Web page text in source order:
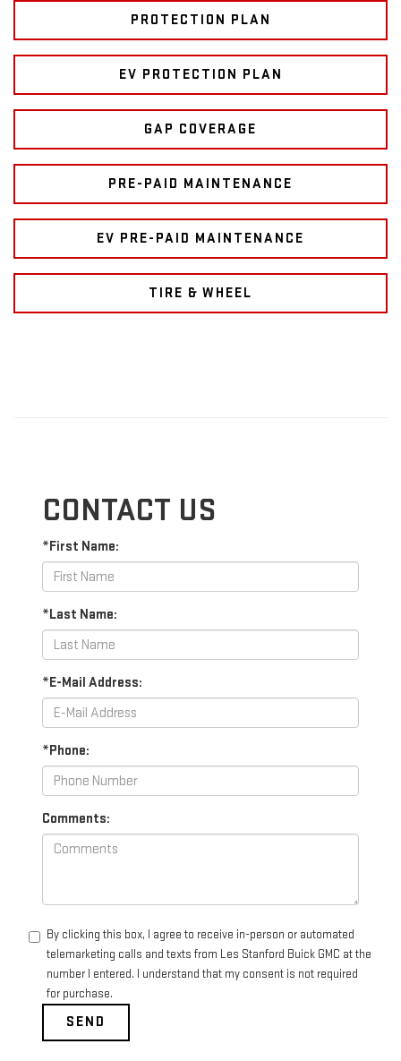
PROTECTION PLAN
EV PROTECTION PLAN
GAP COVERAGE
PRE-PAID MAINTENANCE
EV PRE-PAID MAINTENANCE
TIRE & WHEEL
CONTACT US
*First Name:
*Last Name:
*E-Mail Address:
*Phone:
Comments:
By clicking this box, I agree to receive in-person or automated
telemarketing calls and texts from Les Stanford Buick GMC at the
number I entered. I understand that my consent is not required
for purchase.